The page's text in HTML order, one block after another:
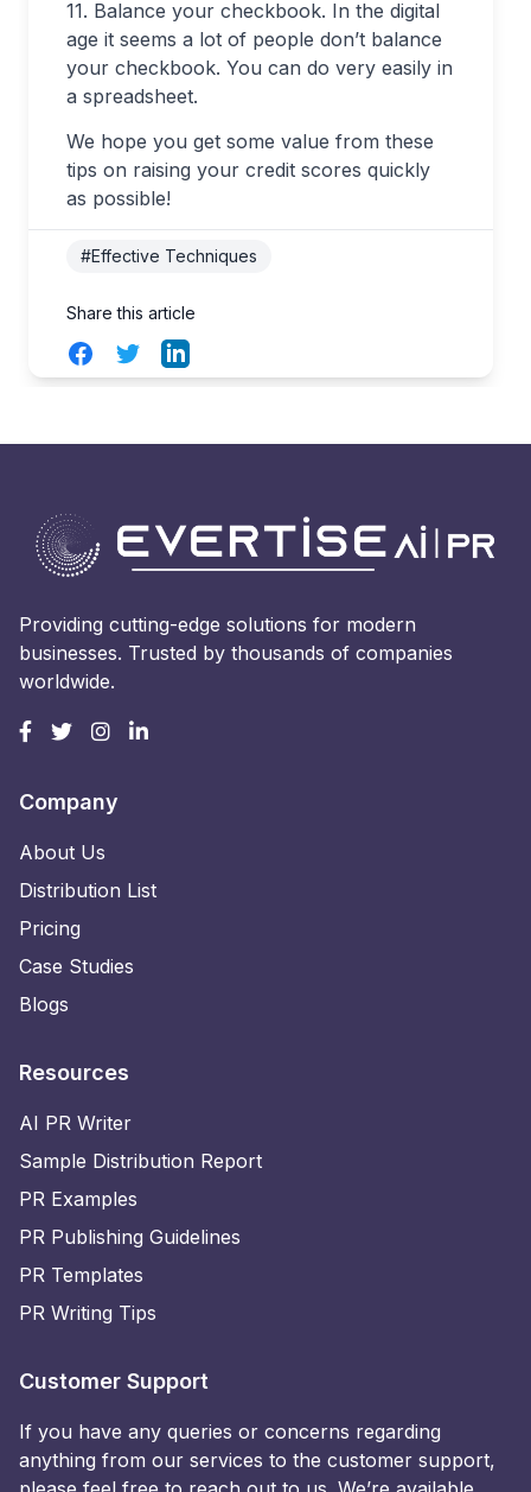
11. Balance your checkbook. In the digital
age it seems a lot of people don’t balance
your checkbook. You can do very easily in
a spreadsheet.
We hope you get some value from these
tips on raising your credit scores quickly
as possible!
#Effective Techniques
Share this article
FacebookTwitterLinkedIn
Providing cutting-edge solutions for modern
businesses. Trusted by thousands of companies
worldwide.
Company
About Us
Distribution List
Pricing
Case Studies
Blogs
Resources
AI PR Writer
Sample Distribution Report
PR Examples
PR Publishing Guidelines
PR Templates
PR Writing Tips
Customer Support
If you have any queries or concerns regarding
anything from our services to the customer support,